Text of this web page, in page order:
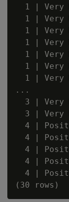
1 | Very
1 | Very
1 | Very
1 | Very
1 | Very
1 | Very
1 | Very
...
3 | Very
3 | Very
4 |
4 |
4 |
4 |
4 |